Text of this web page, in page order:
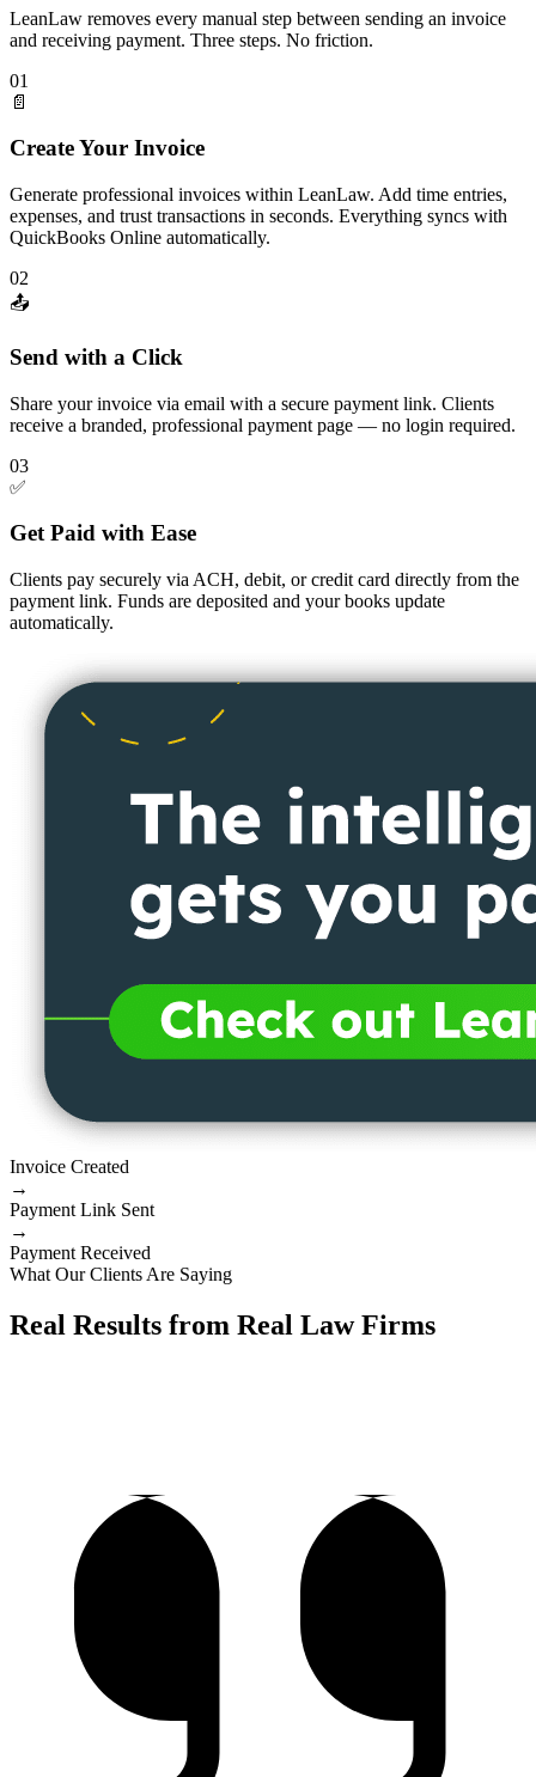
LeanLaw removes every manual step between sending an invoice
and receiving payment. Three steps. No friction.
01
📄
Create Your Invoice
Generate professional invoices within LeanLaw. Add time entries,
expenses, and trust transactions in seconds. Everything syncs with
QuickBooks Online automatically.
02
📤
Send with a Click
Share your invoice via email with a secure payment link. Clients
receive a branded, professional payment page — no login required.
03
✅
Get Paid with Ease
Clients pay securely via ACH, debit, or credit card directly from the
payment link. Funds are deposited and your books update
automatically.
Invoice Created
→
Payment Link Sent
→
Payment Received
What Our Clients Are Saying
Real Results from Real Law Firms